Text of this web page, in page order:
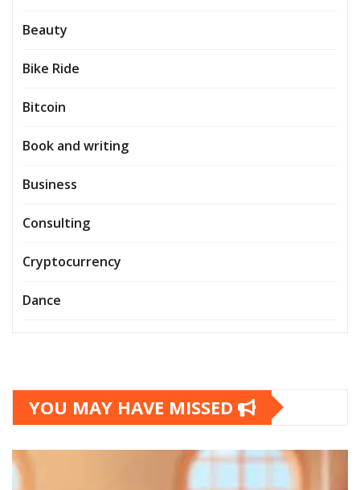
Beauty
Bike Ride
Bitcoin
Book and writing
Business
Consulting
Cryptocurrency
Dance
YOU MAY HAVE MISSED